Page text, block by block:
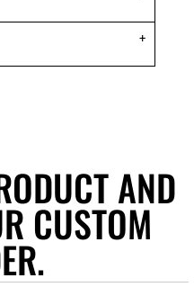
AND
CUSTOM